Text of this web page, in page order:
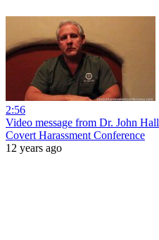
2:56
Video message from Dr. John Hall
Covert Harassment Conference
12 years ago